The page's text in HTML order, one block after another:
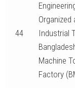
44
Organized
Industrial
Machine
Factory